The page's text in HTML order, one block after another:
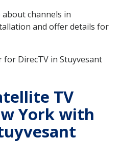
channels in
and offer details for
DirecTV in Stuyvesant
TV
York with